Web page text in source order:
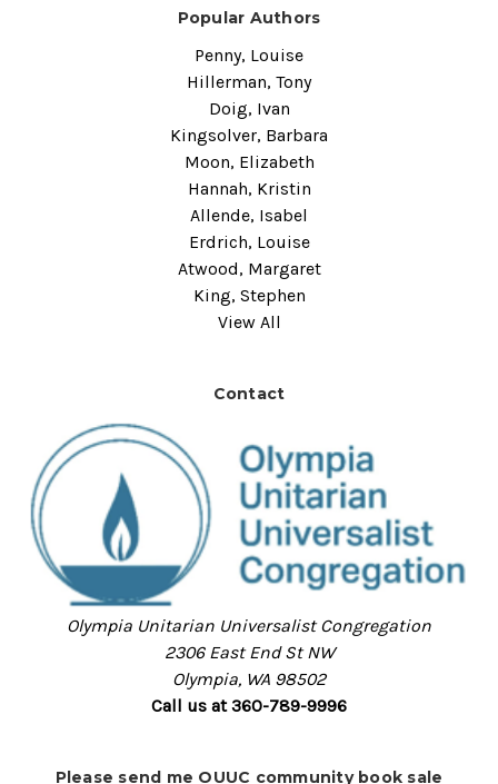
Popular Authors
Penny, Louise
Hillerman, Tony
Doig, Ivan
Kingsolver, Barbara
Moon, Elizabeth
Hannah, Kristin
Allende, Isabel
Erdrich, Louise
Atwood, Margaret
King, Stephen
View All
Contact
Olympia Unitarian Universalist Congregation
2306 East End St NW
Olympia, WA 98502
Call us at 360-789-9996
Please send me OUUC community book sale